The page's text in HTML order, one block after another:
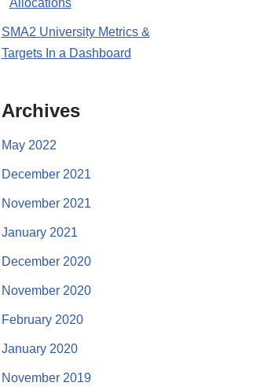
Allocations
SMA2 University Metrics &
Targets In a Dashboard
Archives
May 2022
December 2021
November 2021
January 2021
December 2020
November 2020
February 2020
January 2020
November 2019